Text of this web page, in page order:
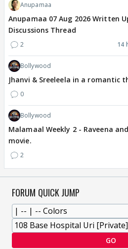
Anupamaa
Anupamaa 07 Aug 2026 Written
Discussions Thread
2 14
Bollywood
Jhanvi & Sreeleela in a romantic
0
Bollywood
Malamaal Weekly 2 - Raveena
movie.
2
FORUM QUICK JUMP
GO